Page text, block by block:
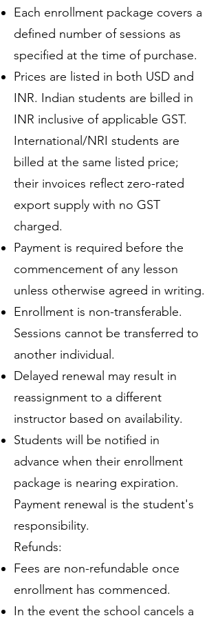
Each enrollment package covers a
defined number of sessions as
specified at the time of purchase.
Prices are listed in both USD and
INR. Indian students are billed in
INR inclusive of applicable GST.
International/NRI students are
billed at the same listed price;
their invoices reflect zero-rated
export supply with no GST
charged.
Payment is required before the
commencement of any lesson
unless otherwise agreed in writing.
Enrollment is non-transferable.
Sessions cannot be transferred to
another individual.
Delayed renewal may result in
reassignment to a different
instructor based on availability.
Students will be notified in
advance when their enrollment
package is nearing expiration.
Payment renewal is the student's
responsibility.
Refunds:
Fees are non-refundable once
enrollment has commenced.
In the event the school cancels a